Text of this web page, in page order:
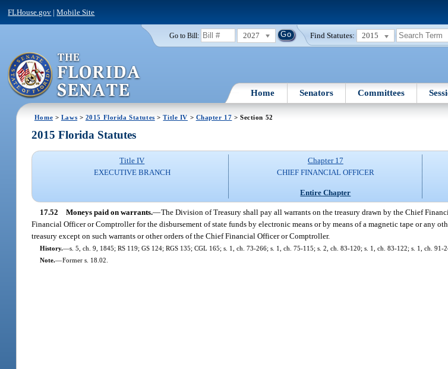
FLHouse.gov |Mobile Site
Go to Bill: 2027 Find Statutes: 2015
Home Senators Committees
Home > Laws > 2015 Florida Statutes >Title IV > Chapter 17 > Section 52
2015 Florida Statutes
Title IV
EXECUTIVE BRANCH
Chapter 17
CHIEF FINANCIAL OFFICER
Entire Chapter
17.52 Moneys paid on warrants.—The Division of Treasury shall pay all warrants on the treasury drawn by the Chief
Financial Officer or Comptroller for the disbursement of state funds by electronic means or by means of a magnetic tape or any
treasury except on such warrants or other orders of the Chief Financial Officer or Comptroller.
History.—s. 5, ch. 9, 1845; RS 119; GS 124; RGS 135; CGL 165; s. 1, ch. 73-266; s. 1, ch. 75-115; s. 2, ch. 83-120; s. 1, ch. 83-122; s. 1, ch. 91-
Note.—Former s. 18.02.